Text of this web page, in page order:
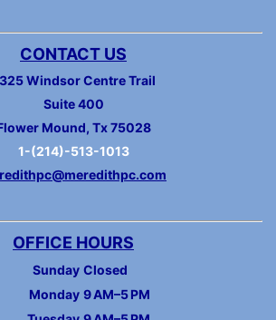
CONTACT US
Windsor Centre Trail
Suite 400
Mound, Tx 75028
1-(214)-513-1013
OFFICE HOURS
Sunday Closed
Monday 9 AM–5 PM